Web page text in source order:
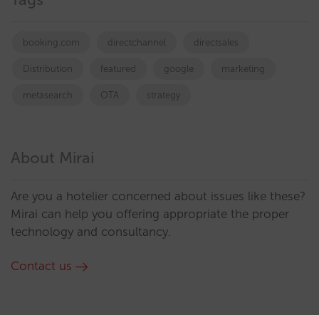
booking.com directchannel directsales
Distribution featured google marketing
metasearch OTA strategy
About Mirai
Are you a hotelier concerned about issues like these?
Mirai can help you offering appropriate the proper
technology and consultancy.
Contact us